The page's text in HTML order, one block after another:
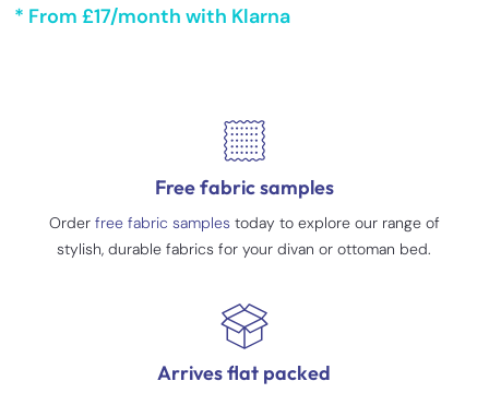
* From £17/month with Klarna
Free fabric samples
Order free fabric samples today to explore our range of
stylish, durable fabrics for your divan or ottoman bed.
Arrives flat packed